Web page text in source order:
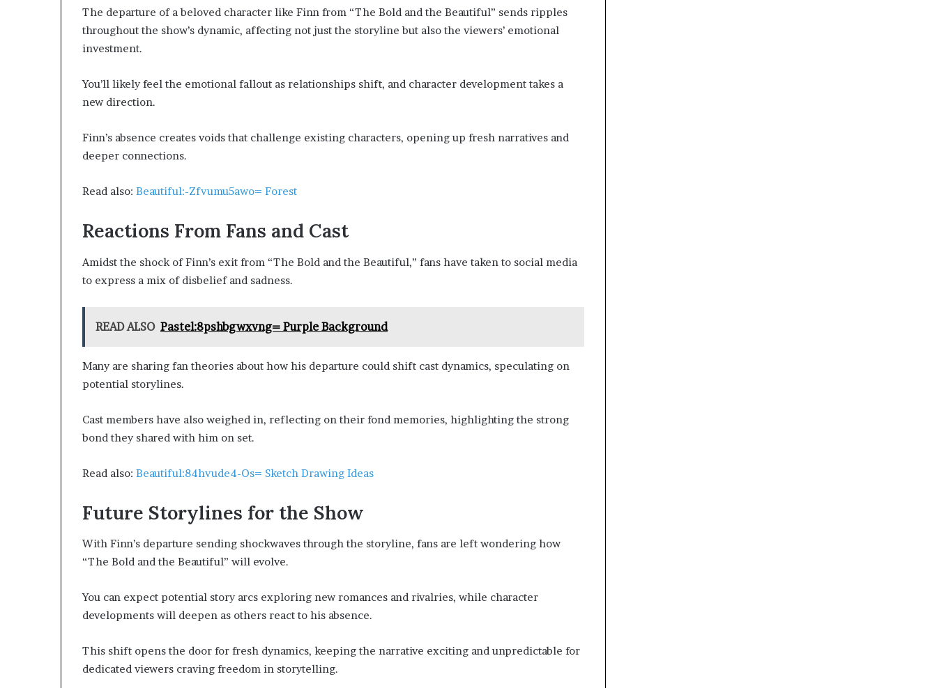
The departure of a beloved character like Finn from “The Bold and the Beautiful” sends ripples
throughout the show’s dynamic, affecting not just the storyline but also the viewers’ emotional
investment.
You’ll likely feel the emotional fallout as relationships shift, and character development takes a
new direction.
Finn’s absence creates voids that challenge existing characters, opening up fresh narratives and
deeper connections.
Read also: Beautiful:-Zfvumu5awo= Forest
Reactions From Fans and Cast
Amidst the shock of Finn’s exit from “The Bold and the Beautiful,” fans have taken to social media
to express a mix of disbelief and sadness.
READ ALSO Pastel:8pshbgwxvng= Purple Background
Many are sharing fan theories about how his departure could shift cast dynamics, speculating on
potential storylines.
Cast members have also weighed in, reflecting on their fond memories, highlighting the strong
bond they shared with him on set.
Read also: Beautiful:84hvude4-Os= Sketch Drawing Ideas
Future Storylines for the Show
With Finn’s departure sending shockwaves through the storyline, fans are left wondering how
“The Bold and the Beautiful” will evolve.
You can expect potential story arcs exploring new romances and rivalries, while character
developments will deepen as others react to his absence.
This shift opens the door for fresh dynamics, keeping the narrative exciting and unpredictable for
dedicated viewers craving freedom in storytelling.